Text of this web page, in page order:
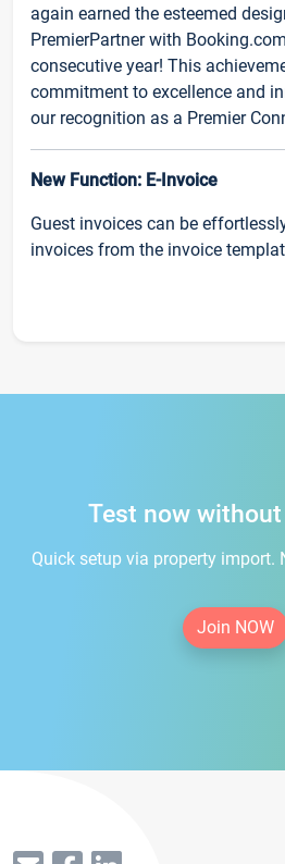
again earned the esteemed
PremierPartner with
consecutive year! This
commitment to excellence and
our recognition as a Premier
New Function: E-Invoice
Guest invoices can be
invoices from the invoice
Test now
Quick setup via property import.
Join NOW